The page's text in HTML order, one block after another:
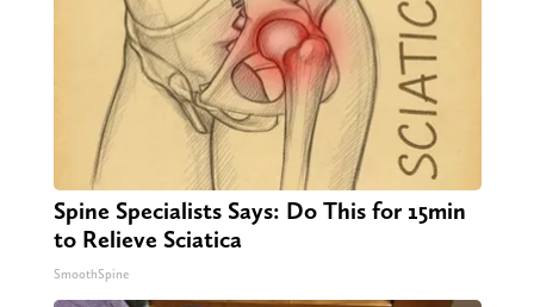
Spine Specialists Says: Do This for 15min
to Relieve Sciatica
SmoothSpine